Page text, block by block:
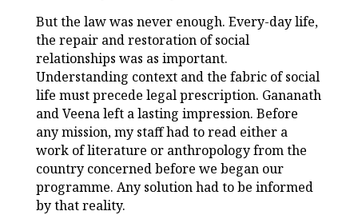
But the law was never enough. Every-day life,
the repair and restoration of social
relationships was as important.
Understanding context and the fabric of social
life must precede legal prescription. Gananath
and Veena left a lasting impression. Before
any mission, my staff had to read either a
work of literature or anthropology from the
country concerned before we began our
programme. Any solution had to be informed
by that reality.